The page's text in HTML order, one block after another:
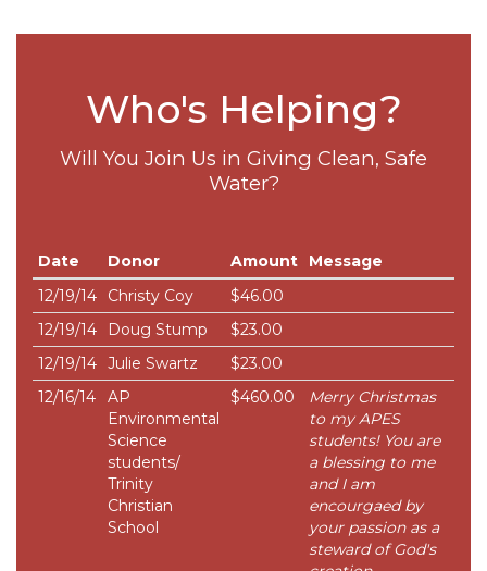
Who's Helping?
Will You Join Us in Giving Clean, Safe
Water?
Date Donor Amount
Message
12/19/14
Christy Coy
$46.00
12/19/14
Doug Stump
$23.00
12/19/14 Julie Swartz
$23.00
12/16/14
AP
Environmental
Science
students/
Trinity
Christian
School
$460.00
Merry Christmas
to my APES
students! You are
a blessing to me
and I am
encourgaed by
your passion as a
steward of God's